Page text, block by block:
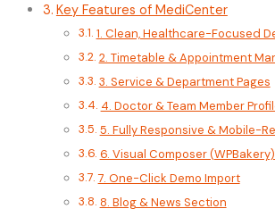
Key Features of MediCenter
1. Clean, Healthcare-Focused
2. Timetable & Appointment
3. Service & Department Pages
4. Doctor & Team Member
5. Fully Responsive & Mobile-
6. Visual Composer
7. One-Click Demo Import
8. Blog & News Section